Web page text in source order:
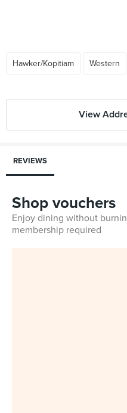
Hawker/Kopitiam Western
View
REVIEWS
Shop vouchers
Enjoy dining without
membership required